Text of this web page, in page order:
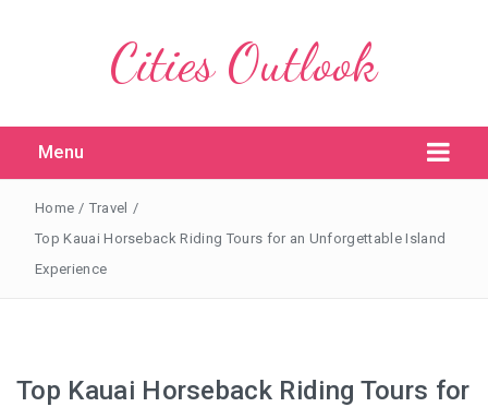
Cities Outlook
Menu
Home / Travel /
Top Kauai Horseback Riding Tours for an Unforgettable Island
Experience
Top Kauai Horseback Riding Tours for